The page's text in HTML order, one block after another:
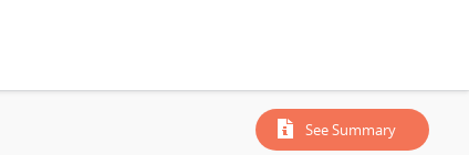
See Summary